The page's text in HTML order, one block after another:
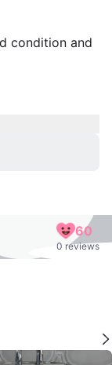
condition and
60
0 reviews